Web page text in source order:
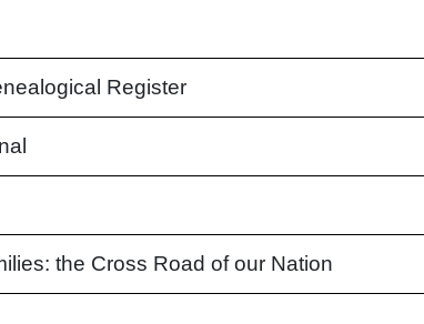
Register
the Cross Road of our Nation